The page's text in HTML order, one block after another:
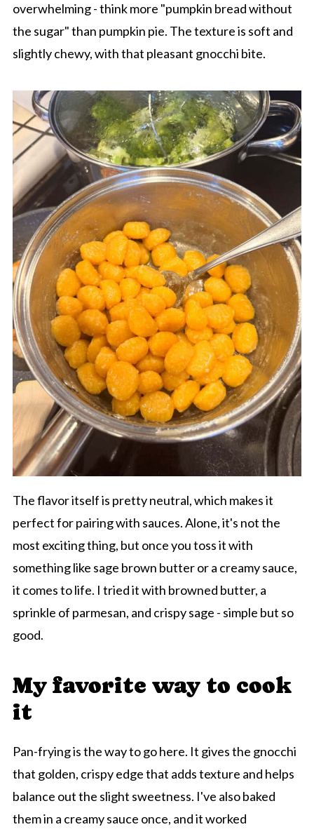
overwhelming - think more "pumpkin bread without
the sugar" than pumpkin pie. The texture is soft and
slightly chewy, with that pleasant gnocchi bite.
The flavor itself is pretty neutral, which makes it
perfect for pairing with sauces. Alone, it's not the
most exciting thing, but once you toss it with
something like sage brown butter or a creamy sauce,
it comes to life. I tried it with browned butter, a
sprinkle of parmesan, and crispy sage - simple but so
good.
My favorite way to cook
it
Pan-frying is the way to go here. It gives the gnocchi
that golden, crispy edge that adds texture and helps
balance out the slight sweetness. I've also baked
them in a creamy sauce once, and it worked